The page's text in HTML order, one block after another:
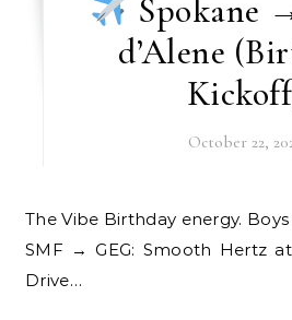
Spokane
d’Alene
October 22,
The Vibe Birthday energy. Boys trip. Keep it moving.
SMF → GEG: Smooth Hertz
Drive…